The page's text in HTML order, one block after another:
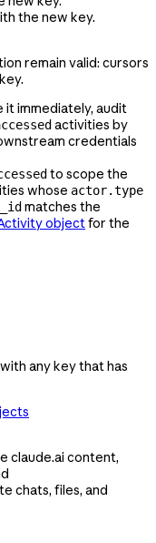
the new key.
remain valid: cursors
it immediately, audit
activities by
credentials
to scope the
whose actor.type
matches the
objectfor the
any key that has
claude.ai content,
chats, files, and